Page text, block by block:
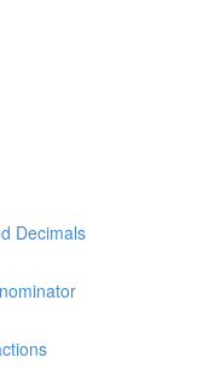
Decimals